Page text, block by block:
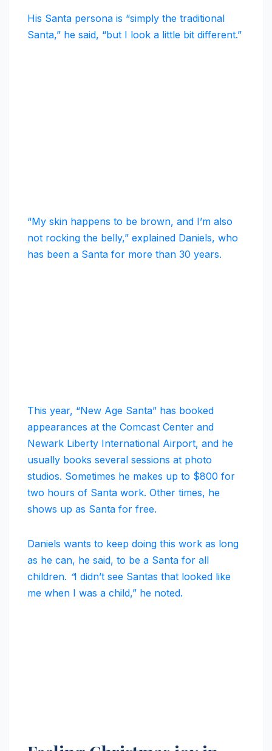
His Santa persona is “simply the traditional
Santa,” he said, “but I look a little bit different.”
“My skin happens to be brown, and I’m also
not rocking the belly,” explained Daniels, who
has been a Santa for more than 30 years.
This year, “New Age Santa” has booked
appearances at the Comcast Center and
Newark Liberty International Airport, and he
usually books several sessions at photo
studios. Sometimes he makes up to $800 for
two hours of Santa work. Other times, he
shows up as Santa for free.
Daniels wants to keep doing this work as long
as he can, he said, to be a Santa for all
children. “I didn’t see Santas that looked like
me when I was a child,” he noted.